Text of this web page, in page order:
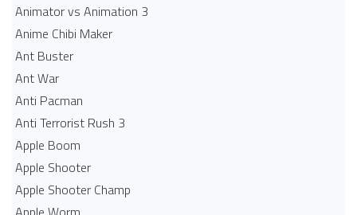
Animator vs Animation 3
Anime Chibi Maker
Ant Buster
Ant War
Anti Pacman
Anti Terrorist Rush 3
Apple Boom
Apple Shooter
Apple Shooter Champ